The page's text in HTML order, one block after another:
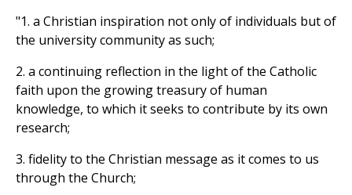
"1. a Christian inspiration not only of individuals but of
the university community as such;
2. a continuing reflection in the light of the Catholic
faith upon the growing treasury of human
knowledge, to which it seeks to contribute by its own
research;
3. fidelity to the Christian message as it comes to us
through the Church;